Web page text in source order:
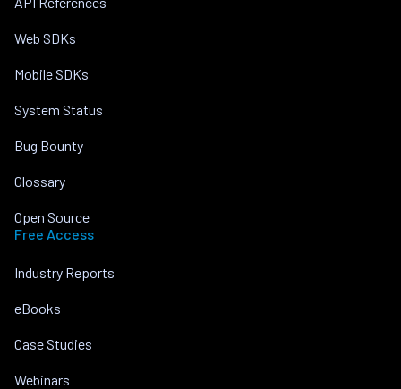
Web SDKs
Mobile SDKs
System Status
Bug Bounty
Glossary
Open Source
Free Access
Industry Reports
eBooks
Case Studies
Webinars